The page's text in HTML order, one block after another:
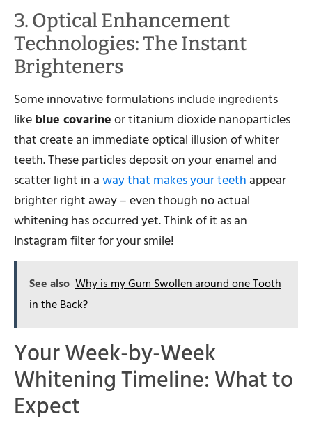
3. Optical Enhancement
Technologies: The Instant
Brighteners
Some innovative formulations include ingredients
likeblue covarineor titanium dioxide nanoparticles
that create an immediate optical illusion of whiter
teeth. These particles deposit on your enamel and
scatter light in away that makes your teeth appear
brighter right away – even though no actual
whitening has occurred yet. Think of it as an
Instagram filter for your smile!
See also Why is my Gum Swollen around one Tooth
in the Back?
Your Week-by-Week
Whitening Timeline: What to
Expect